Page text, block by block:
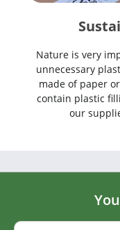
Nature is very
unnecessary
made of paper
contain plastic
our